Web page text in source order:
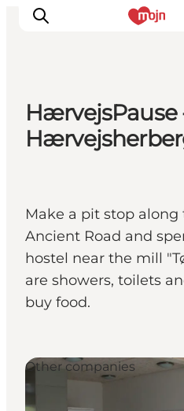
Activiteiten
Bestemmingen
Plan je reis
Booking
HærvejsPause
Make a pit stop
Ancient Road and
hostel near the mill
are showers, toilets
buy food.
Other companies